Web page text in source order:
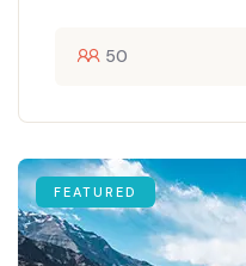
50
FEATURED